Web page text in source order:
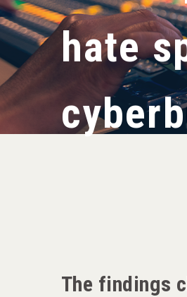
hate
The findings